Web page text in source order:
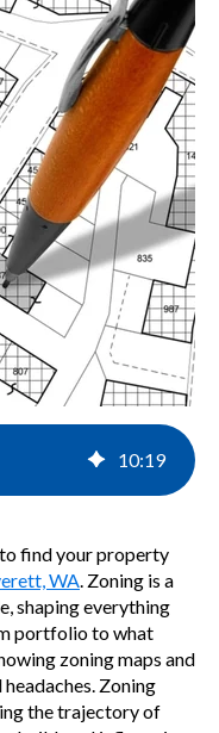
10:19
find your property
WA . Zoning is a
shaping everything
portfolio to what
zoning maps and
headaches. Zoning
the trajectory of